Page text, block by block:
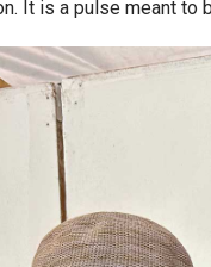
It is a pulse meant to